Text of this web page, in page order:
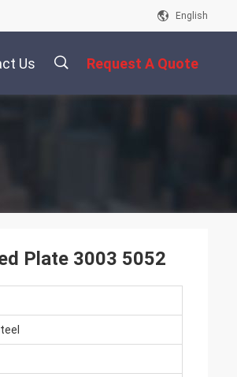
English
Us Request A Quote
Plate 3003 5052